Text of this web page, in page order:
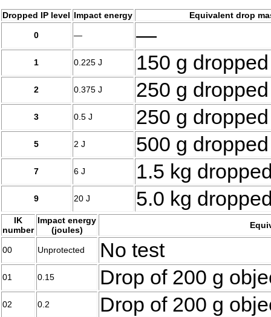
Dropped IP level Impact energy Equivalent drop
0 — —
1 0.225 J 150 g
2 0.375 J 250 g
3 0.5 J 250 g
5 2 J 500 g
7 6 J 1.5 kg
9 20 J 5.0 kg
IK
number
Impact energy
(joules)
00 Unprotected No test
01 0.15 Drop of 200 g
02 0.2 Drop of 200 g